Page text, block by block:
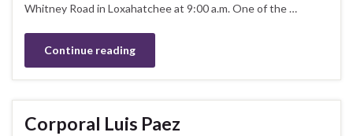
Whitney Road in Loxahatchee at 9:00 a.m. One of the …
Continue reading
Corporal Luis Paez